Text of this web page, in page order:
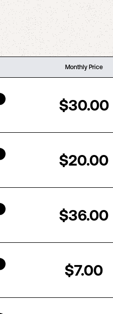
Monthly Price
$30.00
$20.00
$36.00
$7.00